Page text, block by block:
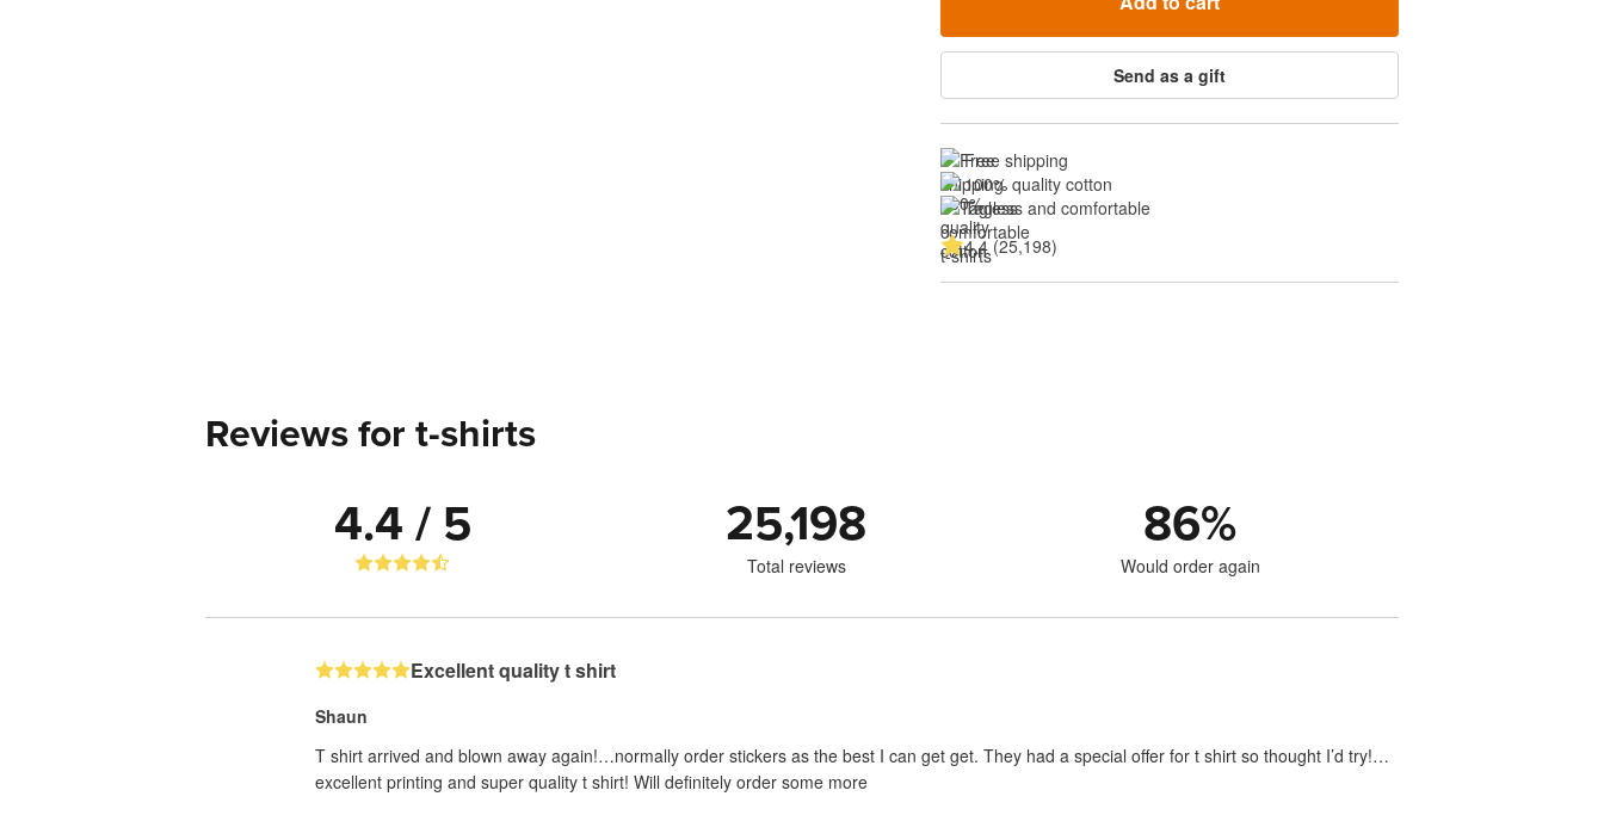
Send as a gift
Free shipping
100% quality cotton
Tagless and comfortable
4.4 (25,198)
Reviews for t-shirts
4.4 / 5 25,198
Total reviews
86%
Would order again
Excellent quality t shirt
Shaun
T shirt arrived and blown away again!…normally order stickers as the best I can get get. They had a special offer for t shirt so thought I’d try!…
excellent printing and super quality t shirt! Will definitely order some more